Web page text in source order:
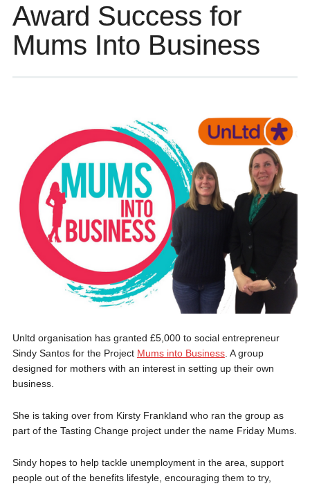
Award Success for
Mums Into Business
Unltd organisation has granted £5,000 to social entrepreneur
Sindy Santos for the Project Mums into Business. A group
designed for mothers with an interest in setting up their own
business.
She is taking over from Kirsty Frankland who ran the group as
part of the Tasting Change project under the name Friday Mums.
Sindy hopes to help tackle unemployment in the area, support
people out of the benefits lifestyle, encouraging them to try,